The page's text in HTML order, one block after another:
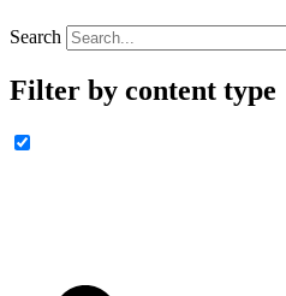
Search
Filter by content type